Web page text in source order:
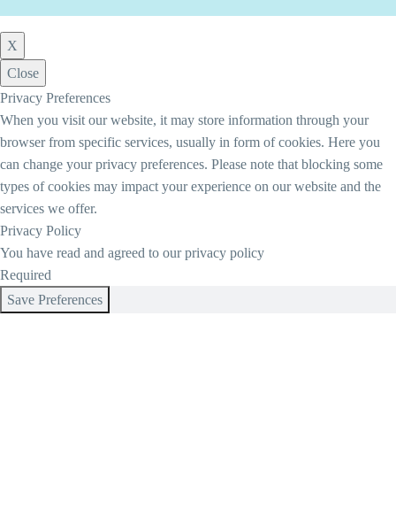
X
Close
Privacy Preferences
When you visit our website, it may store information through your
browser from specific services, usually in form of cookies. Here you
can change your privacy preferences. Please note that blocking some
types of cookies may impact your experience on our website and the
services we offer.
Privacy Policy
You have read and agreed to our privacy policy
Required
Save Preferences